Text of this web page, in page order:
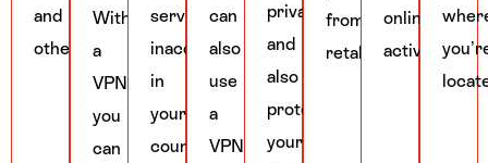
and
others.
With
a
VPN,
you
can
services
inaccessible
in
your
country.
can
also
use
a
VPN
private
and
also
protect
your
from
retaliation.
online
activities.